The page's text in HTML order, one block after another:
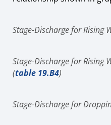
Stage-Discharge for Rising
Stage-Discharge for Rising
(table 19.B4)
Stage-Discharge for